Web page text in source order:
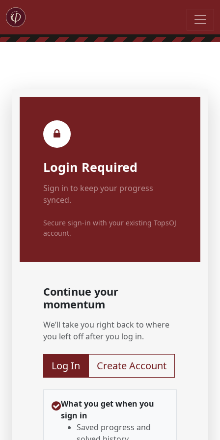
Login Required
Sign in to keep your progress
synced.
Secure sign-in with your existing TopsOJ
account.
Continue your
momentum
We’ll take you right back to where
you left off after you log in.
Log In Create Account
What you get when you
sign in
Saved progress and